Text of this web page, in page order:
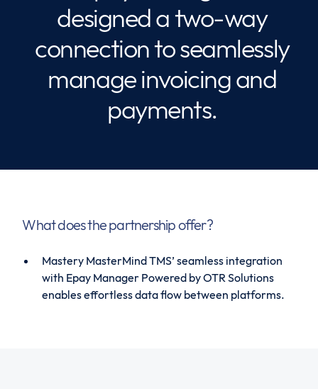
designed a two-way
connection to seamlessly
manage invoicing and
payments.
What does the partnership offer?
Mastery MasterMind TMS’ seamless integration
with Epay Manager Powered by OTR Solutions
enables effortless data flow between platforms.